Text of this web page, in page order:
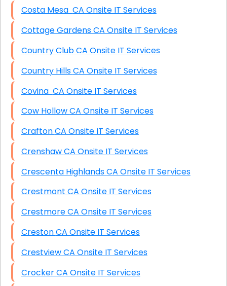
Costa Mesa CA Onsite IT Services
Cottage Gardens CA Onsite IT Services
Country Club CA Onsite IT Services
Country Hills CA Onsite IT Services
Covina CA Onsite IT Services
Cow Hollow CA Onsite IT Services
Crafton CA Onsite IT Services
Crenshaw CA Onsite IT Services
Crescenta Highlands CA Onsite IT Services
Crestmont CA Onsite IT Services
Crestmore CA Onsite IT Services
Creston CA Onsite IT Services
Crestview CA Onsite IT Services
Crocker CA Onsite IT Services